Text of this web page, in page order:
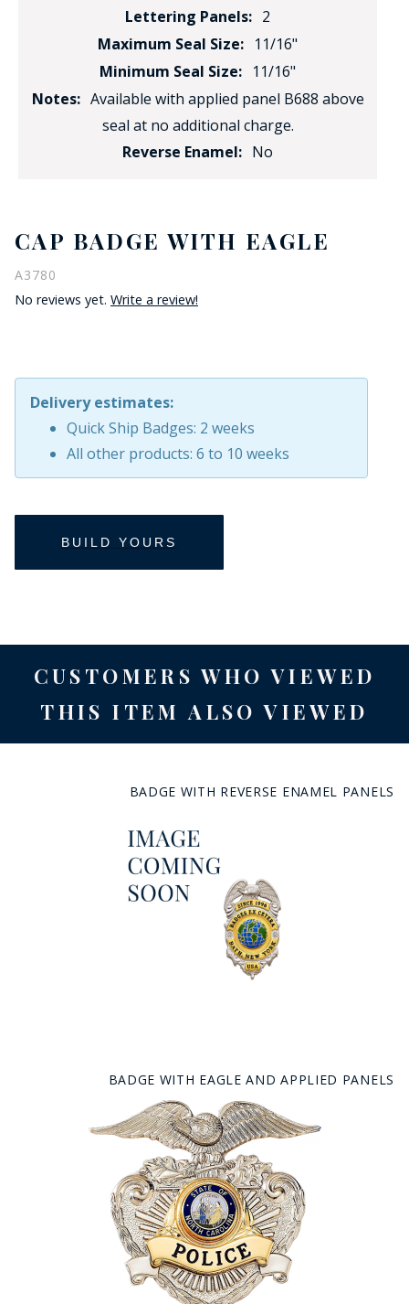
Lettering Panels: 2
Maximum Seal Size: 11/16"
Minimum Seal Size: 11/16"
Notes: Available with applied panel B688 above
seal at no additional charge.
Reverse Enamel: No
CAP BADGE WITH EAGLE
A3780
No reviews yet. Write a review!
Delivery estimates:
Quick Ship Badges: 2 weeks
All other products: 6 to 10 weeks
CUSTOMERS WHO VIEWED
THIS ITEM ALSO VIEWED
BADGE WITH REVERSE ENAMEL PANELS
BADGE WITH EAGLE AND APPLIED PANELS